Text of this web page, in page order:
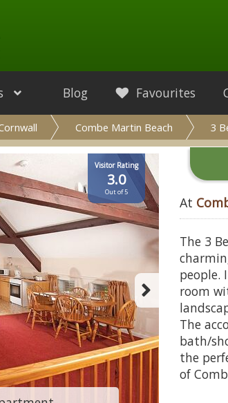
Blog Favourites
Combe Martin Beach 3
Visitor Rating
3.0
Out of 5
At
The 3
people.
room
The
bath/
the
of